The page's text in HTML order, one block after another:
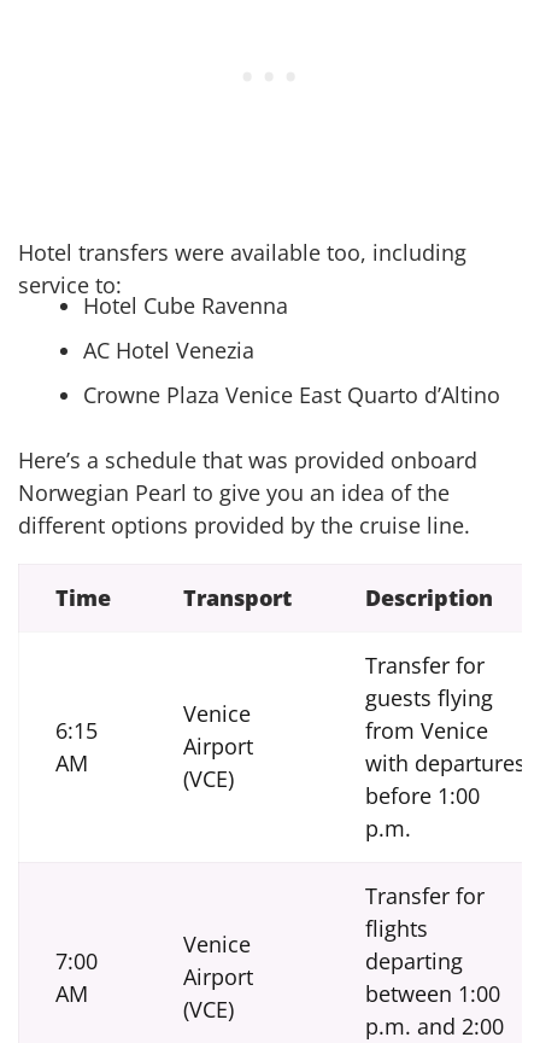
Hotel transfers were available too, including
service to:
Hotel Cube Ravenna
AC Hotel Venezia
Crowne Plaza Venice East Quarto d’Altino
Here’s a schedule that was provided onboard
Norwegian Pearl to give you an idea of the
different options provided by the cruise line.
Time Transport Description
6:15
AM
Venice
Airport
(VCE)
Transfer for
guests flying
from Venice
with departures
before 1:00
p.m.
7:00
AM
Venice
Airport
(VCE)
Transfer for
flights
departing
between 1:00
p.m. and 2:00